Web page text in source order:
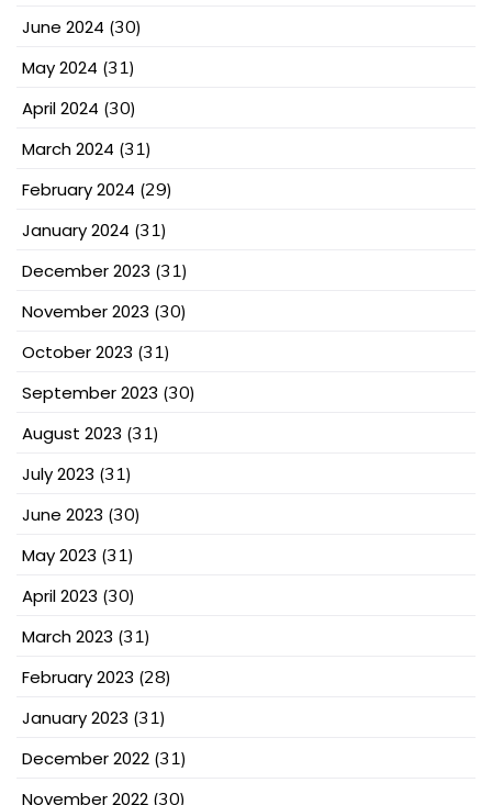
June 2024 (30)
May 2024 (31)
April 2024 (30)
March 2024 (31)
February 2024 (29)
January 2024 (31)
December 2023 (31)
November 2023 (30)
October 2023 (31)
September 2023 (30)
August 2023 (31)
July 2023 (31)
June 2023 (30)
May 2023 (31)
April 2023 (30)
March 2023 (31)
February 2023 (28)
January 2023 (31)
December 2022 (31)
November 2022 (30)